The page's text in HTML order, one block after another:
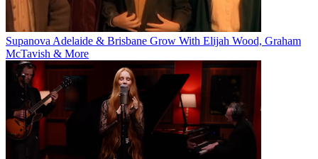
Supanova Adelaide & Brisbane Grow With Elijah Wood, Graham
McTavish & More